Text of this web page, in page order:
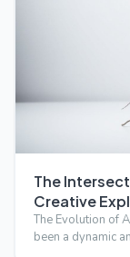
The
Creative
The Evolution of
been a dynamic